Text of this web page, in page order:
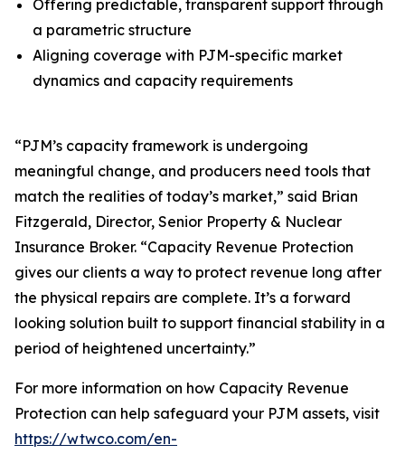
Offering predictable, transparent support through
a parametric structure
Aligning coverage with PJM-specific market
dynamics and capacity requirements
“PJM’s capacity framework is undergoing
meaningful change, and producers need tools that
match the realities of today’s market,” said Brian
Fitzgerald, Director, Senior Property & Nuclear
Insurance Broker. “Capacity Revenue Protection
gives our clients a way to protect revenue long after
the physical repairs are complete. It’s a forward
looking solution built to support financial stability in a
period of heightened uncertainty.”
For more information on how Capacity Revenue
Protection can help safeguard your PJM assets, visit
https://wtwco.com/en-